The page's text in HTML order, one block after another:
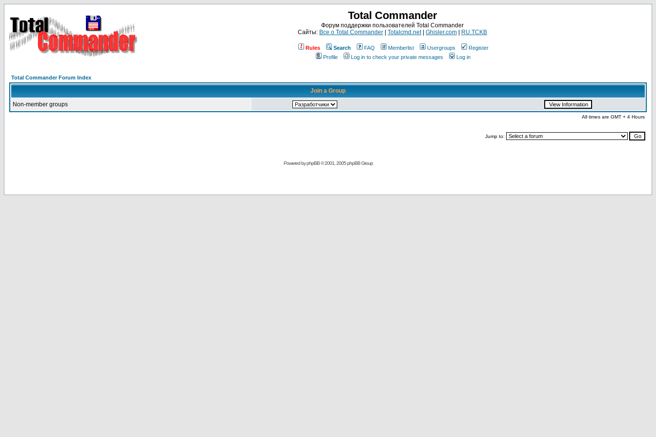
Total Commander
Форум поддержки пользователей Total Commander
Сайты: Все о Total Commander Totalcmd.net| Ghisler.com RU.TCKB
Rules Search FAQ Memberlist Usergroups
Register
Profile
Log in to check your private messages Log in
Total Commander Forum Index
Join a Group
Non-member groups
All times are GMT + 4 Hours
Jump to:
Powered byphpBB© 2001, 2005 phpBB Group